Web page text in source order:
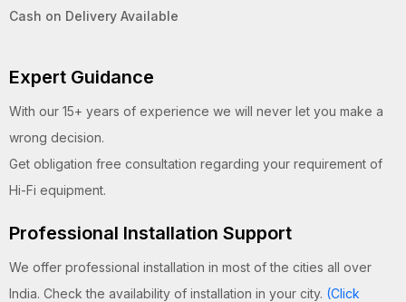
Cash on Delivery Available
Expert Guidance
With our 15+ years of experience we will never let you make a
wrong decision.
Get obligation free consultation regarding your requirement of
Hi-Fi equipment.
Professional Installation Support
We offer professional installation in most of the cities all over
India. Check the availability of installation in your city. (Click